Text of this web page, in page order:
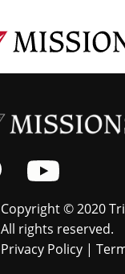
Copyright © 2020
All rights reserved.
Privacy Policy |